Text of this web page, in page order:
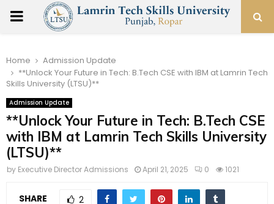
PRIMARY
Home
Admission Update
**Unlock Your Future in Tech: B.Tech CSE with IBM at Lamrin Tech
Skills University (LTSU)**
Admission Update
**Unlock Your Future in Tech: B.Tech CSE
with IBM at Lamrin Tech Skills University
(LTSU)**
by Executive Director Admissions April 21, 2025 0 1021
SHARE 2